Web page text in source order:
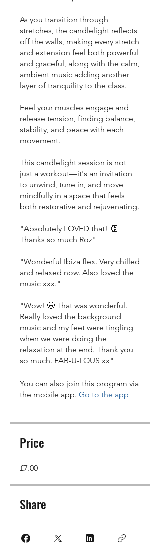
As you transition through
stretches, the candlelight reflects
off the walls, making every stretch
and extension feel both powerful
and graceful, along with the calm,
ambient music adding another
layer of tranquility to the class.
Feel your muscles engage and
release tension, finding balance,
stability, and peace with each
movement.
This candlelight session is not
just a workout—it's an invitation
to unwind, tune in, and move
mindfully in a space that feels
both restorative and rejuvenating.
"Absolutely LOVED that! 👏
Thanks so much Roz"
"Wonderful Ibiza flex. Very chilled
and relaxed now. Also loved the
music xxx."
"Wow! 🤩 That was wonderful.
Really loved the background
music and my feet were tingling
when we were doing the
relaxation at the end. Thank you
so much. FAB-U-LOUS xx"
You can also join this program via
the mobile app. Go to the app
Price
£7.00
Share